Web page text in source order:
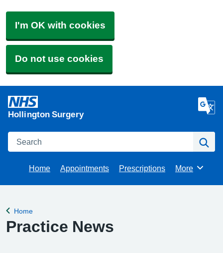
I'm OK with cookies
Do not use cookies
Hollington Surgery
Search
Home Appointments Prescriptions Browse
More
Back to
Home
Practice News